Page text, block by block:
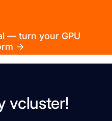
— turn your GPU
→
vcluster!